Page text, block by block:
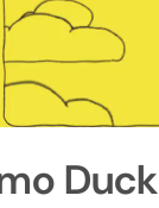
Duck